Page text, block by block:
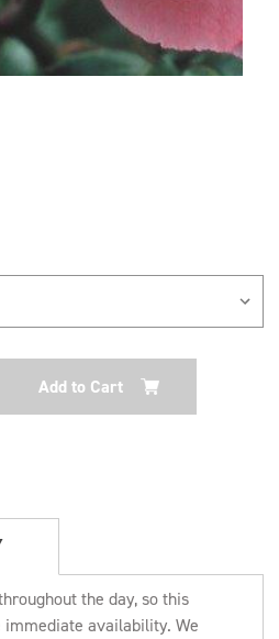
the day, so this
immediate availability. We